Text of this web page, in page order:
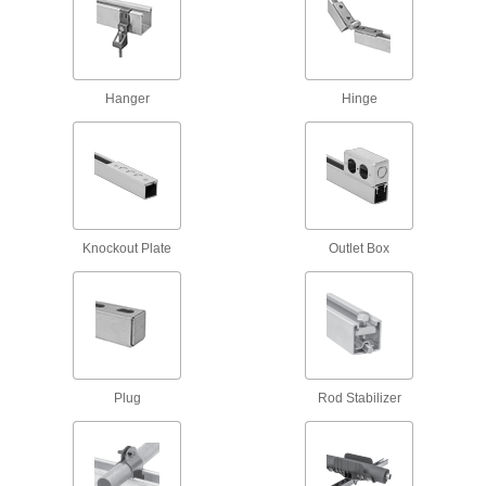
Corner Strut Channel Brackets
Wraparound Strut Channel Brackets
Surround strut channel on three sides for the
Offset Strut Channel Brackets
Reach over channel to connect or mount in
Hanger Hinge
Knockout Plate Outlet Box
Plug Rod Stabilizer